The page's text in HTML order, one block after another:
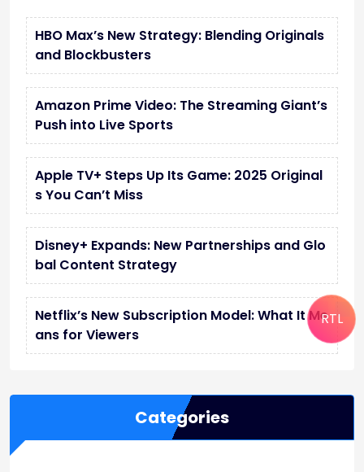
HBO Max’s New Strategy: Blending Originals
and Blockbusters
Amazon Prime Video: The Streaming Giant’s
Push into Live Sports
Apple TV+ Steps Up Its Game: 2025 Original
s You Can’t Miss
Disney+ Expands: New Partnerships and Glo
bal Content Strategy
Netflix’s New Subscription Model: What It Me
ans for Viewers
Categories
RTL